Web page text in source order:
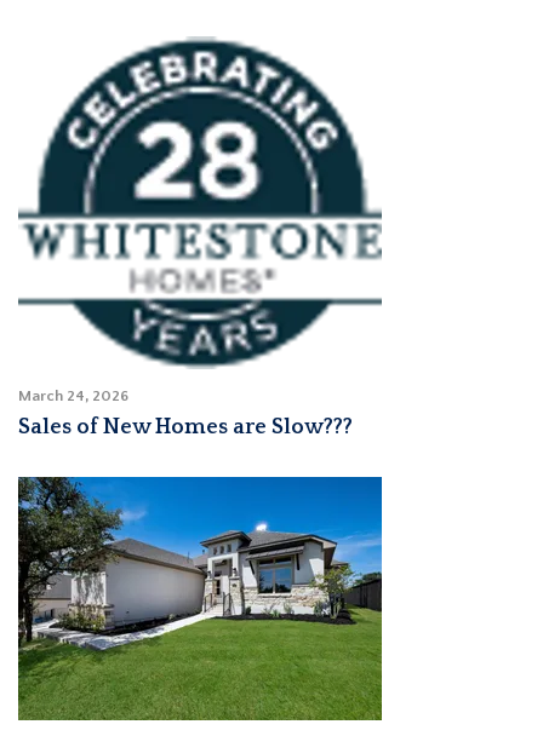
March 24, 2026
Sales of New Homes are Slow???